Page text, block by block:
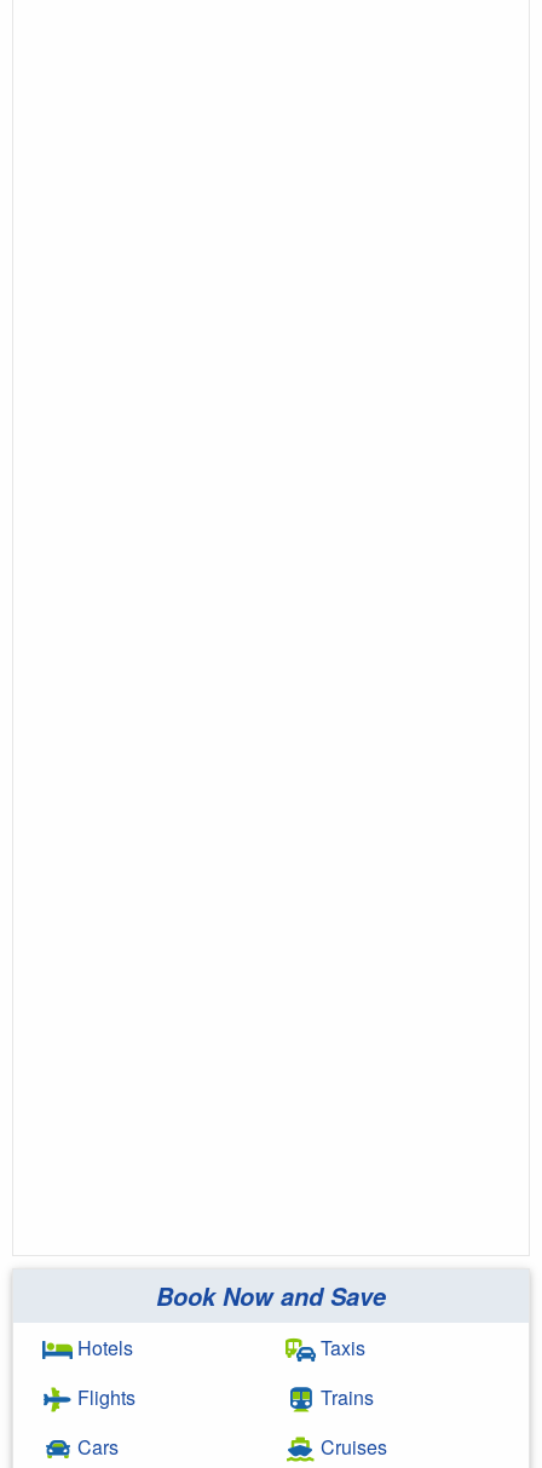
Book Now and Save
Hotels
Flights
Cars
Taxis
Trains
Cruises